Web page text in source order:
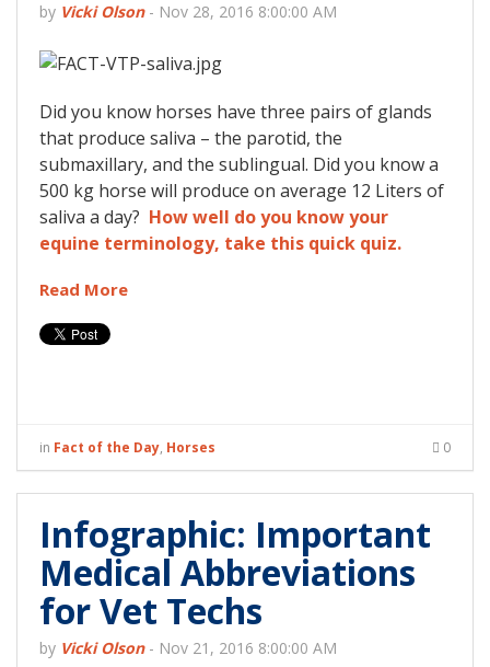
by Vicki Olson- Nov 28, 2016 8:00:00 AM
Did you know horses have three pairs of glands
that produce saliva – the parotid, the
submaxillary, and the sublingual. Did you know a
500 kg horse will produce on average 12 Liters of
saliva a day? How well do you know your
equine terminology, take this quick quiz.
Read More
in Fact of the Day, Horses 0
Infographic: Important
Medical Abbreviations
for Vet Techs
by Vicki Olson- Nov 21, 2016 8:00:00 AM